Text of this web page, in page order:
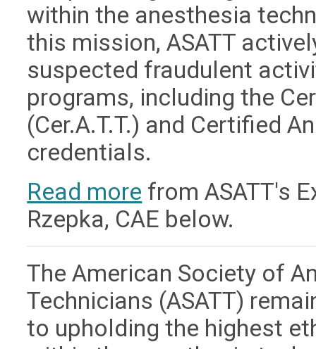
within the anesthesia
this mission, ASATT
suspected fraudulent
programs, including the
(Cer.A.T.T.) and Certified
credentials.
Read more from ASATT's
Rzepka, CAE below.
The American Society of
Technicians (ASATT)
to upholding the highest